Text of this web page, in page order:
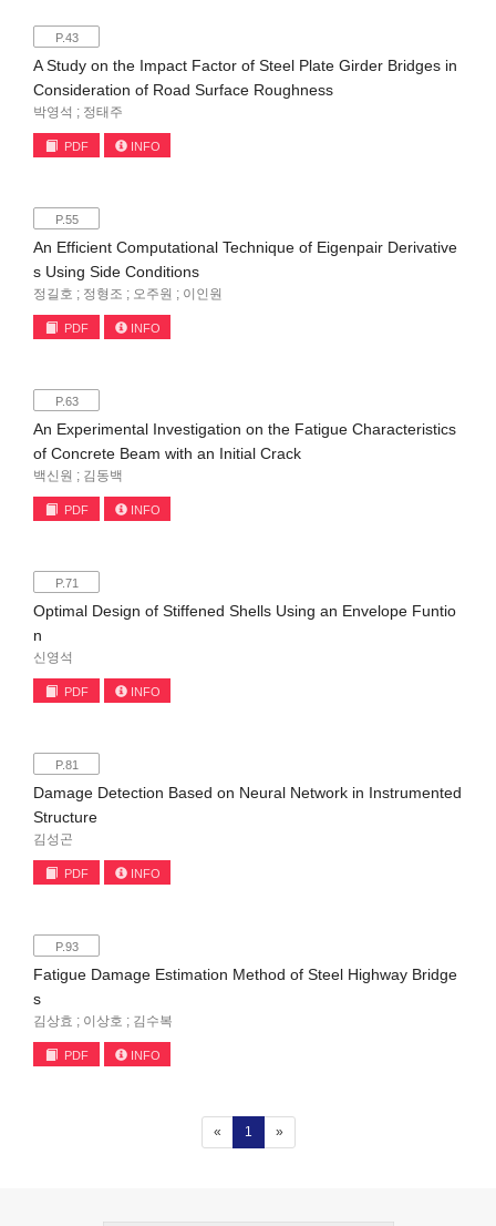
P.43
A Study on the Impact Factor of Steel Plate Girder Bridges in
Consideration of Road Surface Roughness
박영석 ; 정태주
PDF INFO
P.55
An Efficient Computational Technique of Eigenpair Derivative
s Using Side Conditions
정길호 ; 정형조 ; 오주원 ; 이인원
PDF INFO
P.63
An Experimental Investigation on the Fatigue Characteristics
of Concrete Beam with an Initial Crack
백신원 ; 김동백
PDF INFO
P.71
Optimal Design of Stiffened Shells Using an Envelope Funtio
n
신영석
PDF INFO
P.81
Damage Detection Based on Neural Network in Instrumented
Structure
김성곤
PDF INFO
P.93
Fatigue Damage Estimation Method of Steel Highway Bridge
s
김상효 ; 이상호 ; 김수복
PDF INFO
« 1 (current)
»